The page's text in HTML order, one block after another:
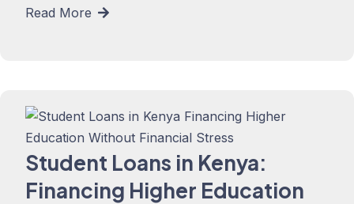
Read More
Student Loans in Kenya:
Financing Higher Education